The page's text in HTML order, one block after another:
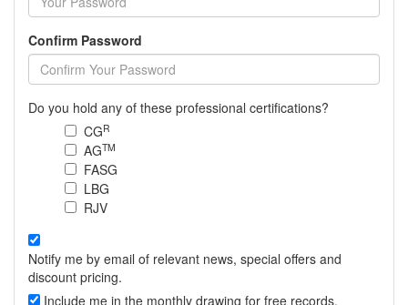
Confirm Password
Do you hold any of these professional certifications?
CGR
AGTM
FASG
LBG
RJV
Notify me by email of relevant news, special offers and
discount pricing.
Include me in the monthly drawing for free records.